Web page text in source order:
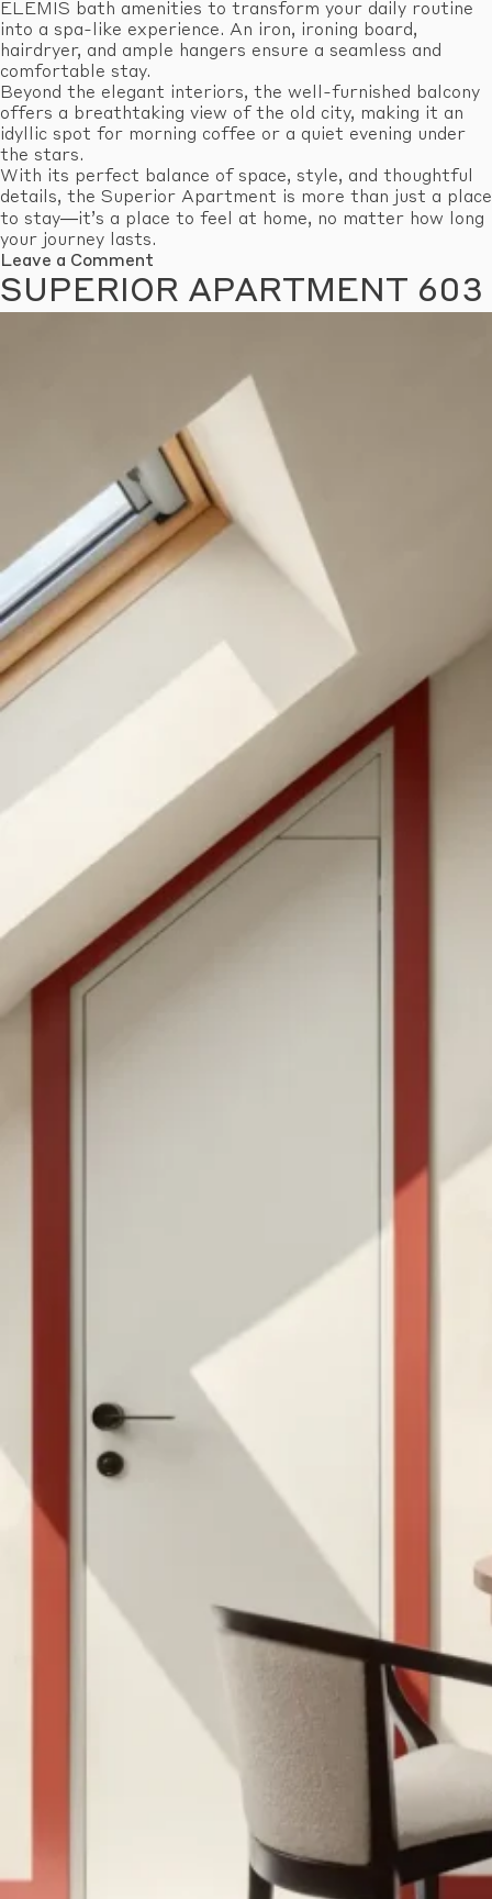
ELEMIS bath amenities to transform your daily routine
into a spa-like experience. An iron, ironing board,
hairdryer, and ample hangers ensure a seamless and
comfortable stay.
Beyond the elegant interiors, the well-furnished balcony
offers a breathtaking view of the old city, making it an
idyllic spot for morning coffee or a quiet evening under
the stars.
With its perfect balance of space, style, and thoughtful
details, the Superior Apartment is more than just a place
to stay—it’s a place to feel at home, no matter how long
your journey lasts.
Leave a Comment
Superior
Apartment
SUPERIOR APARTMENT 603